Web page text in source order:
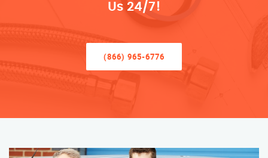
Us 24/7!
(866) 965-6776